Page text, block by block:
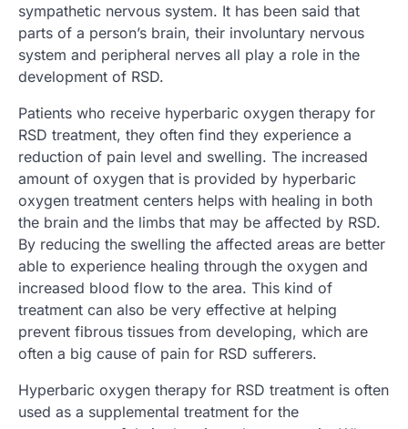
sympathetic nervous system. It has been said that
parts of a person’s brain, their involuntary nervous
system and peripheral nerves all play a role in the
development of RSD.
Patients who receive hyperbaric oxygen therapy for
RSD treatment, they often find they experience a
reduction of pain level and swelling. The increased
amount of oxygen that is provided by hyperbaric
oxygen treatment centers helps with healing in both
the brain and the limbs that may be affected by RSD.
By reducing the swelling the affected areas are better
able to experience healing through the oxygen and
increased blood flow to the area. This kind of
treatment can also be very effective at helping
prevent fibrous tissues from developing, which are
often a big cause of pain for RSD sufferers.
Hyperbaric oxygen therapy for RSD treatment is often
used as a supplemental treatment for the